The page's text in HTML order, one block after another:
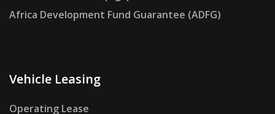
Africa Development Fund Guarantee (ADFG)
Vehicle Leasing
Operating Lease